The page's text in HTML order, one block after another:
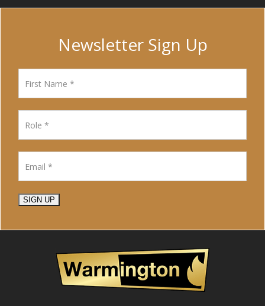
Newsletter Sign Up
SIGN UP